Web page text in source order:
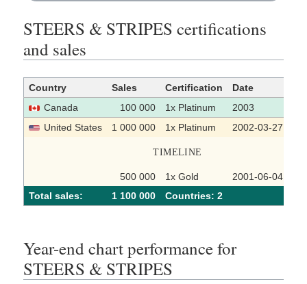
STEERS & STRIPES certifications
and sales
Country Sales Certification Date
Canada
100 000 1x Platinum 2003
United States
1 000 000 1x Platinum 2002-03-27
TIMELINE
500 000 1x Gold 2001-06-04
Total sales:
1 100 000 Сountries: 2
Year-end chart performance for
STEERS & STRIPES